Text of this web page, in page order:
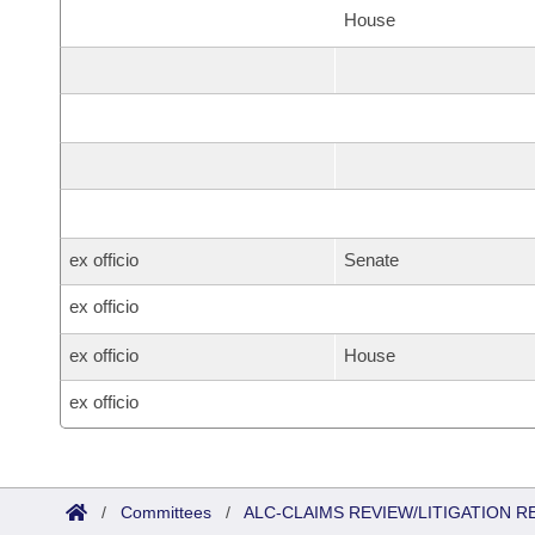
House
ex officio Senate
ex officio
ex officio House
ex officio
/ Committees / ALC-CLAIMS REVIEW/LITIGATION